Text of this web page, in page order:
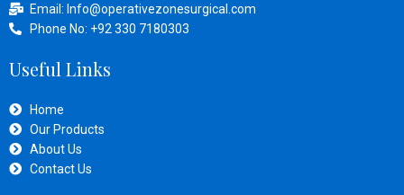
Email: Info@operativezonesurgical.com
Phone No: +92 330 7180303
Useful Links
Home
Our Products
About Us
Contact Us